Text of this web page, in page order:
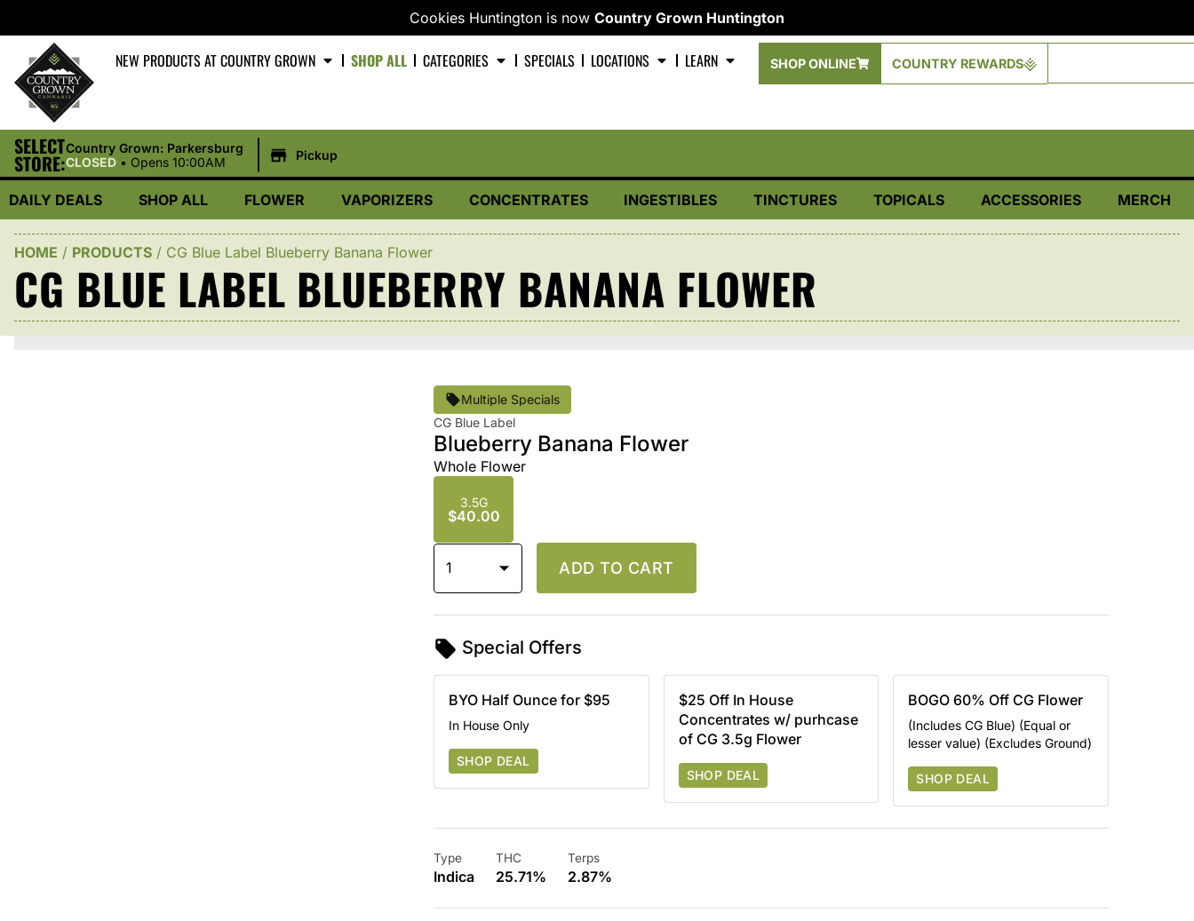
Cookies Huntington is now Country Grown Huntington
NEW PRODUCTS AT COUNTRY GROWN SHOP ALL CATEGORIES SPECIALS LOCATIONS LEARN SHOP ONLINE COUNTRY REWARDS
SELECT
STORE:
Country Grown: Parkersburg
CLOSED • Opens 10:00AM Pickup
DAILY DEALS SHOP ALL FLOWER VAPORIZERS CONCENTRATES INGESTIBLES TINCTURES TOPICALS ACCESSORIES MERCH
HOME / PRODUCTS / CG Blue Label Blueberry Banana Flower
CG BLUE LABEL BLUEBERRY BANANA FLOWER
Multiple Specials
CG Blue Label
Blueberry Banana Flower
Whole Flower
3.5G
$40.00
1 ADD TO CART
Special Offers
BYO Half Ounce for $95
In House Only
SHOP DEAL
$25 Off In House
Concentrates w/ purhcase
of CG 3.5g Flower
SHOP DEAL
BOGO 60% Off CG Flower
(Includes CG Blue) (Equal or
lesser value) (Excludes Ground)
SHOP DEAL
Type
Indica
THC
25.71%
Terps
2.87%